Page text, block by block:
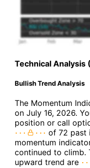
Technical Analysis
Bullish Trend Analysis
The Momentum
on July 16, 2026.
position or call
of 72 past
momentum
continued to climb.
upward trend are